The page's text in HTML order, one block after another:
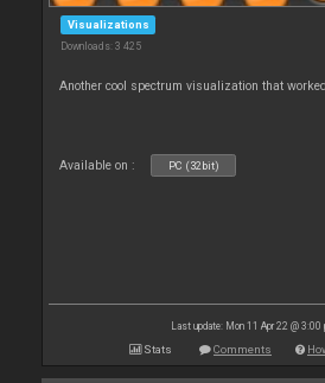
Visualizations
Downloads: 3 425
Another cool spectrum visualization that
Available on : PC (32bit)
Last update: Mon 11 Apr 22 @ 3:00
Stats Comments